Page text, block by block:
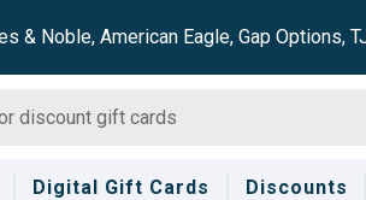
& Noble, American Eagle, Gap Options,
Digital Gift Cards Discounts